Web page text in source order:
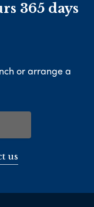
365 days
or arrange a
us